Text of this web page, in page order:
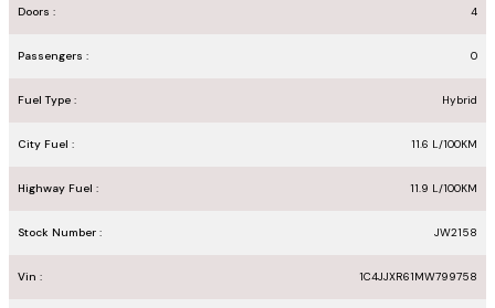
Doors : 4
Passengers : 0
Fuel Type : Hybrid
City Fuel : 11.6 L/100KM
Highway Fuel : 11.9 L/100KM
Stock Number : JW2158
Vin : 1C4JJXR61MW799758